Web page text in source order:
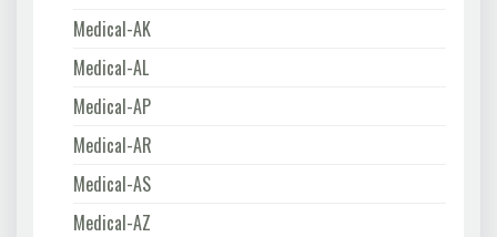
Medical-AK
Medical-AL
Medical-AP
Medical-AR
Medical-AS
Medical-AZ